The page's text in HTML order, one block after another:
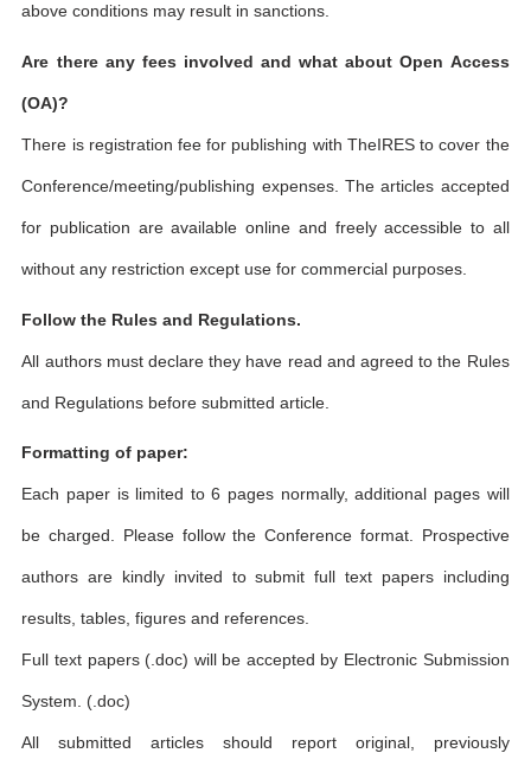
above conditions may result in sanctions.
Are there any fees involved and what about Open Access
(OA)?
There is registration fee for publishing with TheIRES to cover the
Conference/meeting/publishing expenses. The articles accepted
for publication are available online and freely accessible to all
without any restriction except use for commercial purposes.
Follow the Rules and Regulations.
All authors must declare they have read and agreed to the Rules
and Regulations before submitted article.
Formatting of paper:
Each paper is limited to 6 pages normally, additional pages will
be charged. Please follow the Conference format. Prospective
authors are kindly invited to submit full text papers including
results, tables, figures and references.
Full text papers (.doc) will be accepted by Electronic Submission
System. (.doc)
All submitted articles should report original, previously